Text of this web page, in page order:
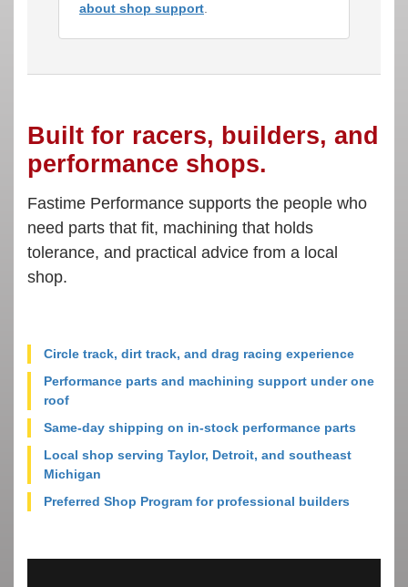
about shop support
Built for racers, builders, and
performance shops.
Fastime Performance supports the people who
need parts that fit, machining that holds
tolerance, and practical advice from a local
shop.
Circle track, dirt track, and drag racing experience
Performance parts and machining support under one
roof
Same-day shipping on in-stock performance parts
Local shop serving Taylor, Detroit, and southeast
Michigan
Preferred Shop Program for professional builders